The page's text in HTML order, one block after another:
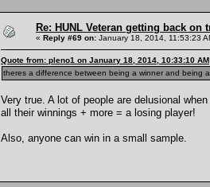
Re: HUNL Veteran getting back on
« Reply #69 on: January 18, 2014, 11:53:23
Quote from: pleno1 on January 18, 2014, 10:33:10 AM
theres a difference between being a winner and being
Very true. A lot of people are delusional
all their winnings + more = a losing player!
Also, anyone can win in a small sample.